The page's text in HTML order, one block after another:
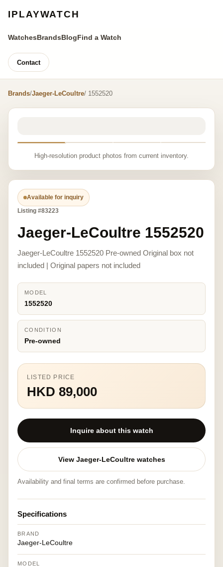
IPLAYWATCH
WatchesBrandsBlogFind a Watch
Contact
Brands/Jaeger-LeCoultre/ 1552520
High-resolution product photos from current inventory.
Available for inquiry
Listing #83223
Jaeger-LeCoultre 1552520
Jaeger-LeCoultre 1552520 Pre-owned Original box not
included | Original papers not included
MODEL
1552520
CONDITION
Pre-owned
LISTED PRICE
HKD 89,000
Inquire about this watch
View Jaeger-LeCoultre watches
Availability and final terms are confirmed before purchase.
Specifications
BRAND
Jaeger-LeCoultre
MODEL